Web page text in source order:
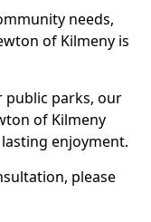
needs,
of Kilmeny is
public parks, our
of Kilmeny
enjoyment.
please